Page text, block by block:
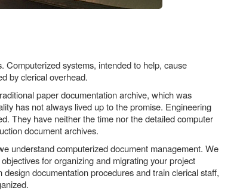
Computerized systems, intended to help, cause
by clerical overhead.
paper documentation archive, which was
has not always lived up to the promise. Engineering
They have neither the time nor the detailed computer
document archives.
understand computerized document management. We
for organizing and migrating your project
documentation procedures and train clerical staff,